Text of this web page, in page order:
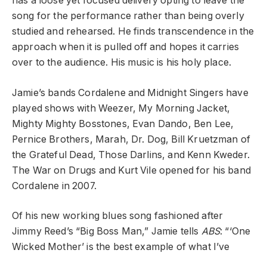
song for the performance rather than being overly
studied and rehearsed. He findstranscendence in the
approach when it is pulled off and hopes it carries
over to the audience. His music is his holy place.
Jamie’s bands Cordalene and Midnight Singers have
played shows with Weezer, My Morning Jacket,
Mighty Mighty Bosstones, Evan Dando, Ben Lee,
Pernice Brothers, Marah, Dr. Dog, Bill Kruetzman of
the Grateful Dead, Those Darlins, and Kenn Kweder.
The War on Drugs and Kurt Vile opened for his band
Cordalene in 2007.
Of his new working blues song fashioned after
Jimmy Reed’s “Big Boss Man,” Jamie tells ABS: “‘One
Wicked Mother’ is the best example of what I’ve